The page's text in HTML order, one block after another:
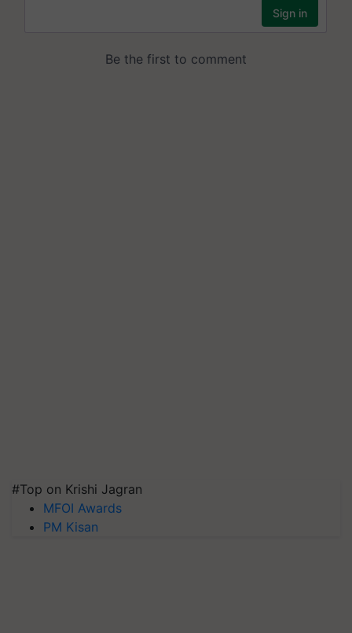
#Top on Krishi Jagran
MFOI Awards
PM Kisan